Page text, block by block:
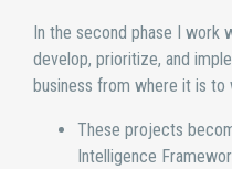
In the second phase I work
develop, prioritize, and
business from where it is to
These projects
Intelligence